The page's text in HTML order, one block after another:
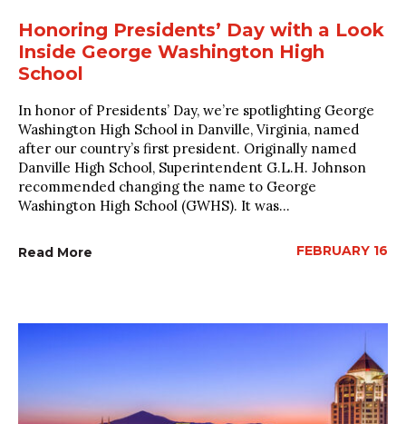
Honoring Presidents’ Day with a Look
Inside George Washington High
School
In honor of Presidents’ Day, we’re spotlighting George
Washington High School in Danville, Virginia, named
after our country’s first president. Originally named
Danville High School, Superintendent G.L.H. Johnson
recommended changing the name to George
Washington High School (GWHS). It was...
Read More FEBRUARY 16